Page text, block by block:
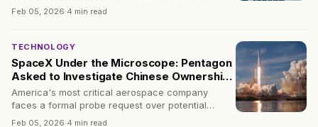
quantum, and biotech ventures that need time to
bloom.
Feb 05, 2026·4 min read
TECHNOLOGY
SpaceX Under the Microscope: Pentagon
Asked to Investigate Chinese Ownership
Ties
America's most critical aerospace company
faces a formal probe request over potential
indirect Chinese stakes — a move that could
Feb 05, 2026·4 min read